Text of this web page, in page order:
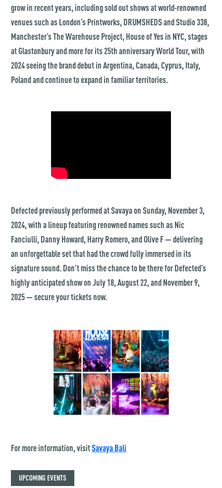
grow in recent years, including sold out shows at world-renowned
venues such as London’s Printworks, DRUMSHEDS and Studio 338,
Manchester’s The Warehouse Project, House of Yes in NYC, stages
at Glastonbury and more for its 25th anniversary World Tour, with
2024 seeing the brand debut in Argentina, Canada, Cyprus, Italy,
Poland and continue to expand in familiar territories.
Defected previously performed at Savaya on Sunday, November 3,
2024, with a lineup featuring renowned names such as Nic
Fanciulli, Danny Howard, Harry Romero, and Olive F — delivering
an unforgettable set that had the crowd fully immersed in its
signature sound. Don’t miss the chance to be there for Defected’s
highly anticipated show on July 18, August 22, and November 9,
2025 — secure your tickets now.
For more information, visitSavaya Bali
UPCOMING EVENTS